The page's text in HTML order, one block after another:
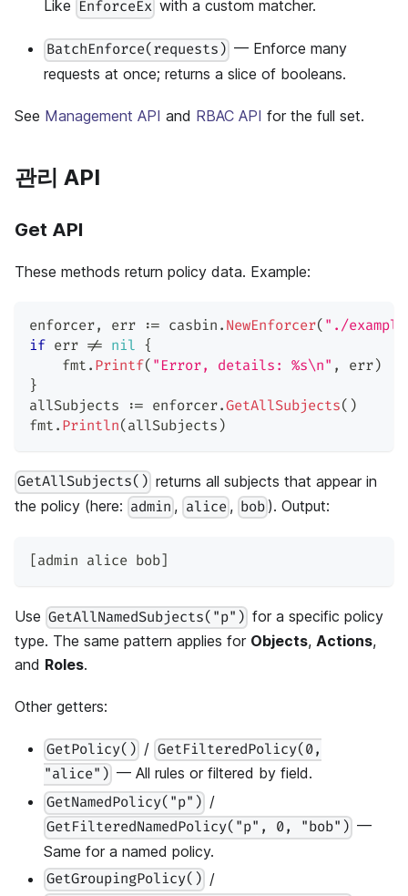
Like EnforceEx with a custom matcher.
BatchEnforce(requests) — Enforce many
requests at once; returns a slice of booleans.
See Management API and RBAC API for the full set.
관리 API
Get API
These methods return policy data. Example:
enforcer, err := casbin . NewEnforcer( "./
if err != nil {
    fmt
. Printf( "Error, details: %s\n" , err)
}
allSubjects
:= enforcer.GetAllSubjects( )
fmt . Println( allSubjects )
GetAllSubjects() returns all subjects that appear in
the policy (here: admin , alice, bob ). Output:
[admin alice bob]
Use GetAllNamedSubjects("p") for a specific policy
type. The same pattern applies for Objects, Actions,
and Roles.
Other getters:
GetPolicy() / GetFilteredPolicy(0,
"alice") — All rules or filtered by field.
GetNamedPolicy("p") /
GetFilteredNamedPolicy("p", 0, "bob") —
Same for a named policy.
GetGroupingPolicy() /